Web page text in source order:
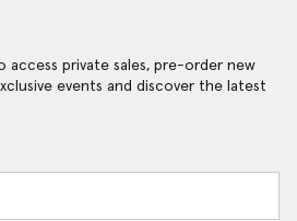
access private sales, pre-order new
events and discover the latest